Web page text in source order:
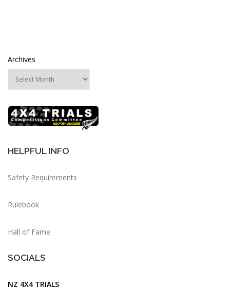
Archives
HELPFUL INFO
Safety Requirements
Rulebook
Hall of Fame
SOCIALS
NZ 4X4 TRIALS